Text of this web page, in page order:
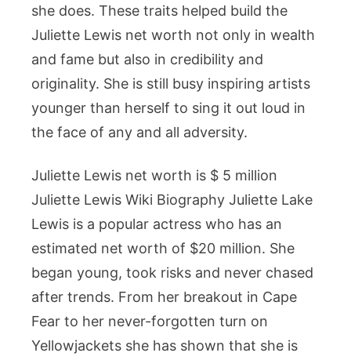
she does. These traits helped build the
Juliette Lewis net worth not only in wealth
and fame but also in credibility and
originality. She is still busy inspiring artists
younger than herself to sing it out loud in
the face of any and all adversity.
Juliette Lewis net worth is $ 5 million
Juliette Lewis Wiki Biography Juliette Lake
Lewis is a popular actress who has an
estimated net worth of $20 million. She
began young, took risks and never chased
after trends. From her breakout in Cape
Fear to her never-forgotten turn on
Yellowjackets she has shown that she is